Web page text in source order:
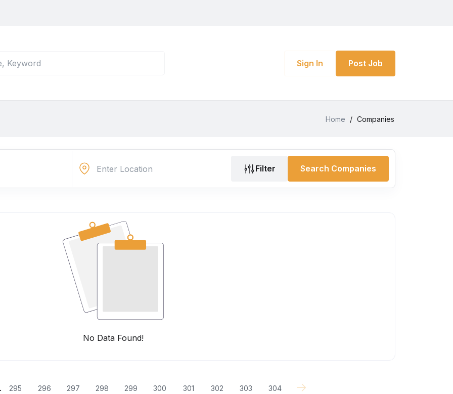
Sign In Post Job
Home / Companies
Filter Search Companies
No Data Found!
295 296 297 298 299 300 301 302 303 304